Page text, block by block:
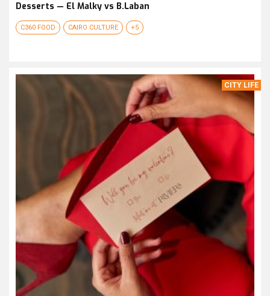
Desserts — El Malky vs B.Laban
C360 FOOD CAIRO CULTURE +5
CITY LIFE